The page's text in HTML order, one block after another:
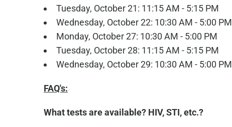
Tuesday, October 21: 11:15 AM - 5:15 PM
Wednesday, October 22: 10:30 AM - 5:00 PM
Monday, October 27: 10:30 AM - 5:00 PM
Tuesday, October 28: 11:15 AM - 5:15 PM
Wednesday, October 29: 10:30 AM - 5:00 PM
FAQ's:
What tests are available? HIV, STI, etc.?